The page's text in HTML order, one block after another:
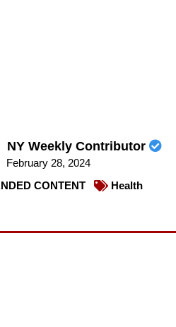
NY Weekly Contributor
February 28, 2024
CONTENT
Health